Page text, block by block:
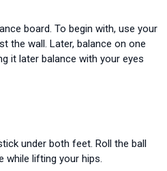
board. To begin with, use your
the wall. Later, balance on one
it later balance with your eyes
under both feet. Roll the ball
while lifting your hips.